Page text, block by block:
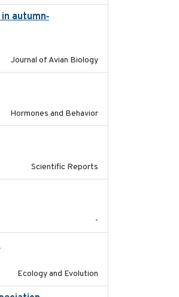
autumn‐
Journal of Avian Biology
Hormones and Behavior
Scientific Reports
-
Ecology and Evolution